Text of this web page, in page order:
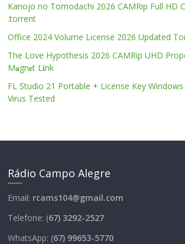
Kanojo no Tomodachi 2026 CAMRip Full HD
.torrent
Office 2024 Volume License 2026 Updated
The Love Hypothesis 2026 CAMRip UHD
M𝐚gn𝐞t L𝐢nk
FL Studio 21 Portable + License Key
Virus Tested
Rádio Campo Alegre
Email: rcams104@gmail.com
Telefone: (67) 3292-2527
WhatsApp: (67) 99653-5770